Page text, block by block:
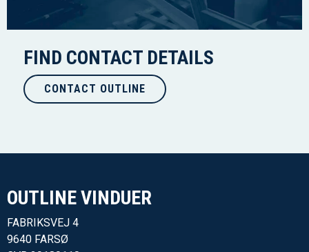
FIND CONTACT DETAILS
CONTACT OUTLINE
OUTLINE VINDUER​
FABRIKSVEJ 4
9640 FARSØ